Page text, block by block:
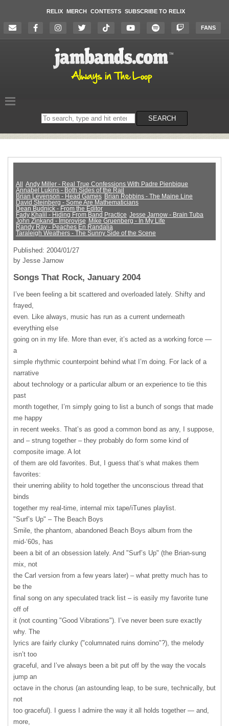
RELIX MERCH CONTESTS SUBSCRIBE TO RELIX
FANS
Search
on
SEARCH
All
Andy Miller - Real True Confessions With Padre Pienbique
Annabel Lukins - Both Sides of the Rail
Brian Levenson - Head Games Brian Robbins - The Maine Line
David Steinberg - Some Are Mathematicians
Dean Budnick - From the Editor
Fady Khalil - Hiding From Band Practice Jesse Jarnow - Brain Tuba
John Zinkand - Improvise Mike Gruenberg - In My Life
Randy Ray - Peaches En Randalia
Taraleigh Weathers - The Sunny Side of the Scene
Published: 2004/01/27
by Jesse Jarnow
Songs That Rock, January 2004
I’ve been feeling a bit scattered and overloaded lately. Shifty and
frayed,
even. Like always, music has run as a current underneath
everything else
going on in my life. More than ever, it’s acted as a working force —
a
simple rhythmic counterpoint behind what I’m doing. For lack of a
narrative
about technology or a particular album or an experience to tie this
past
month together, I’m simply going to list a bunch of songs that made
me happy
in recent weeks. That’s as good a common bond as any, I suppose,
and – strung together – they probably do form some kind of
composite image. A lot
of them are old favorites. But, I guess that’s what makes them
favorites:
their unerring ability to hold together the unconscious thread that
binds
together my real-time, internal mix tape/iTunes playlist.
"Surf’s Up" – The Beach Boys
Smile, the phantom, abandoned Beach Boys album from the
mid-‘60s, has
been a bit of an obsession lately. And "Surf’s Up" (the Brian-sung
mix, not
the Carl version from a few years later) – what pretty much has to
be the
final song on any speculated track list – is easily my favorite tune
off of
it (not counting "Good Vibrations"). I’ve never been sure exactly
why. The
lyrics are fairly clunky ("columnated ruins domino"?), the melody
isn’t too
graceful, and I’ve always been a bit put off by the way the vocals
jump an
octave in the chorus (an astounding leap, to be sure, technically, but
not
too graceful). I guess I admire the way it all holds together — and,
more,